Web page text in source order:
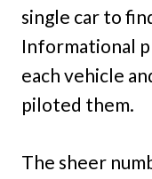
single car to
Informational
each vehicle
piloted them.
The sheer